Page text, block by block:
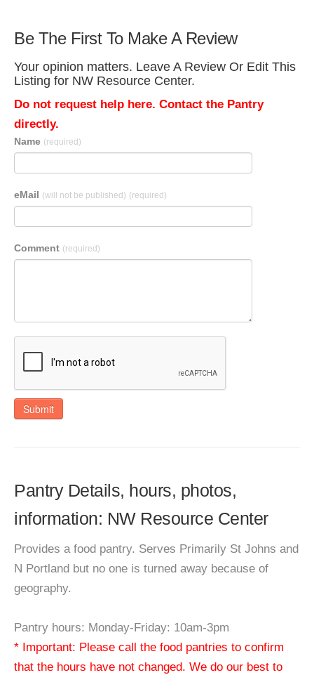
Be The First To Make A Review
Your opinion matters. Leave A Review Or Edit This
Listing for NW Resource Center.
Do not request help here. Contact the Pantry
directly.
Name (required)
eMail (will not be published) (required)
Comment (required)
Submit
Pantry Details, hours, photos,
information: NW Resource Center
Provides a food pantry. Serves Primarily St Johns and
N Portland but no one is turned away because of
geography.
Pantry hours: Monday-Friday: 10am-3pm
* Important: Please call the food pantries to confirm
that the hours have not changed. We do our best to